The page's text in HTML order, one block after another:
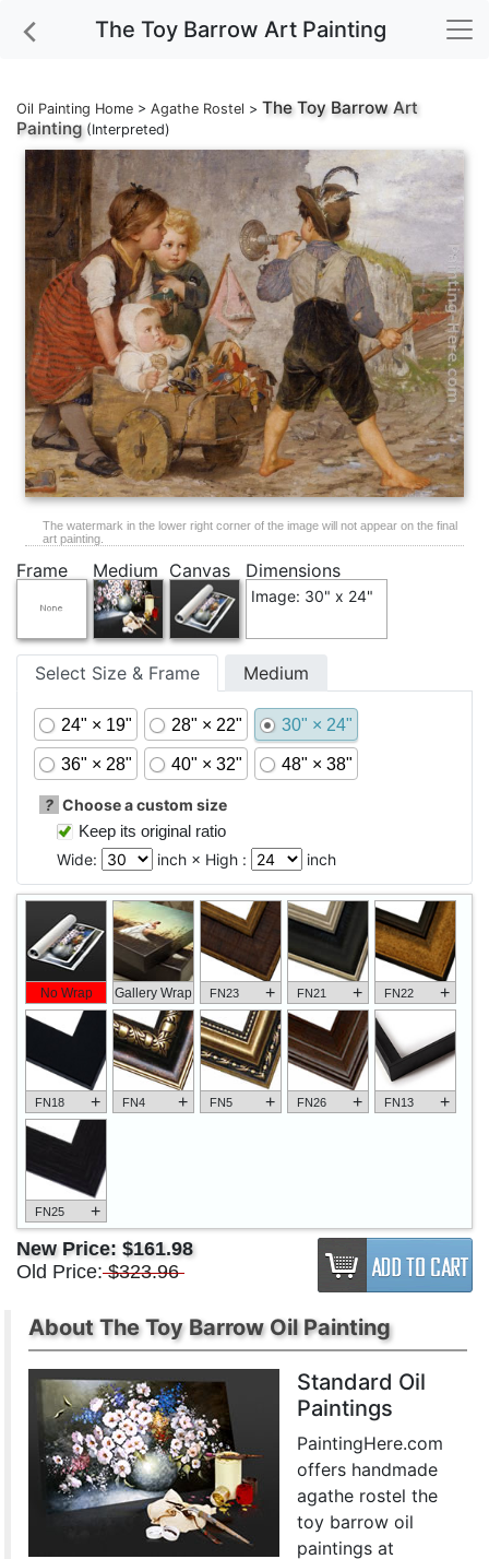
The Toy Barrow Art Painting
Oil Painting Home > Agathe Rostel > The Toy Barrow Art
Painting(Interpreted)
The watermark in the lower right corner of the image will not appear on the final
art painting.
Frame Medium Canvas Dimensions
Image: 30" x 24"
Select Size & Frame Medium
24" × 19" 28" × 22" 30" × 24"
36" × 28" 40" × 32" 48" × 38"
? Choose a custom size
Keep its original ratio
Wide:
inch × High : inch
No Wrap Gallery Wrap FN23 + FN21 + FN22 +
FN18 + FN4 + FN5 + FN26 + FN13 +
FN25 +
New Price: $161.98
Old Price: $323.96
About The Toy Barrow Oil Painting
Standard Oil
Paintings
PaintingHere.com
offers handmade
agathe rostel the
toy barrow oil
paintings at